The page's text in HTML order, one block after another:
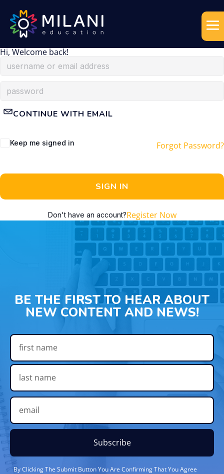
Hi, Welcome back!
CONTINUE WITH EMAIL
Keep me signed in Forgot Password?
SIGN IN
Don't have an account?Register Now
BE THE FIRST TO HEAR ABOUT
NEW CONTENT AND NEWS!
Subscribe
By Clicking The Submit Button You Are Confirming That You Agree